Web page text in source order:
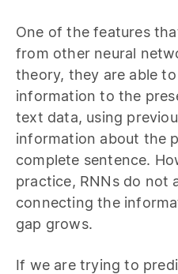
One of the features
from other neural
theory, they are able
information to the
text data, using
information about the
complete sentence.
practice, RNNs do not
connecting the
gap grows.
If we are trying to